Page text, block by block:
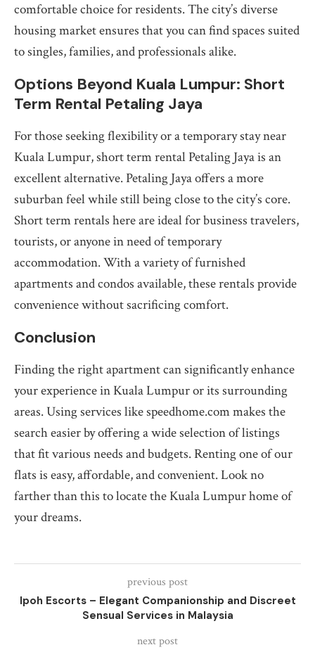
comfortable choice for residents. The city’s diverse
housing market ensures that you can find spaces suited
to singles, families, and professionals alike.
Options Beyond Kuala Lumpur: Short
Term Rental Petaling Jaya
For those seeking flexibility or a temporary stay near
Kuala Lumpur, short term rental Petaling Jaya is an
excellent alternative. Petaling Jaya offers a more
suburban feel while still being close to the city’s core.
Short term rentals here are ideal for business travelers,
tourists, or anyone in need of temporary
accommodation. With a variety of furnished
apartments and condos available, these rentals provide
convenience without sacrificing comfort.
Conclusion
Finding the right apartment can significantly enhance
your experience in Kuala Lumpur or its surrounding
areas. Using services like speedhome.com makes the
search easier by offering a wide selection of listings
that fit various needs and budgets. Renting one of our
flats is easy, affordable, and convenient. Look no
farther than this to locate the Kuala Lumpur home of
your dreams.
previous post
Ipoh Escorts – Elegant Companionship and Discreet
Sensual Services in Malaysia
next post